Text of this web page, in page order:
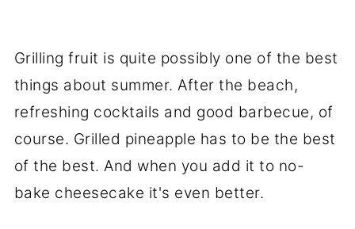
Grilling fruit is quite possibly one of the best
things about summer. After the beach,
refreshing cocktails and good barbecue, of
course. Grilled pineapple has to be the best
of the best. And when you add it to no-
bake cheesecake it's even better.